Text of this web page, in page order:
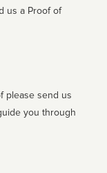
us a Proof of
please send us